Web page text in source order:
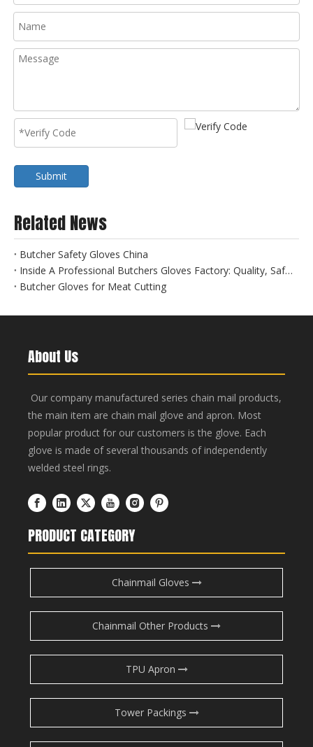
Submit
Related News
Butcher Safety Gloves China
Inside A Professional Butchers Gloves Factory: Quality, Safety, And Innovation at Hebei Linchuan
Butcher Gloves for Meat Cutting
About Us
Our company manufactured series chain mail products,
the main item are chain mail glove and apron. Most
popular product for our customers is the glove. Each
glove is made of several thousands of independently
welded steel rings.
PRODUCT CATEGORY
Chainmail Gloves
Chainmail Other Products
TPU Apron
Tower Packings